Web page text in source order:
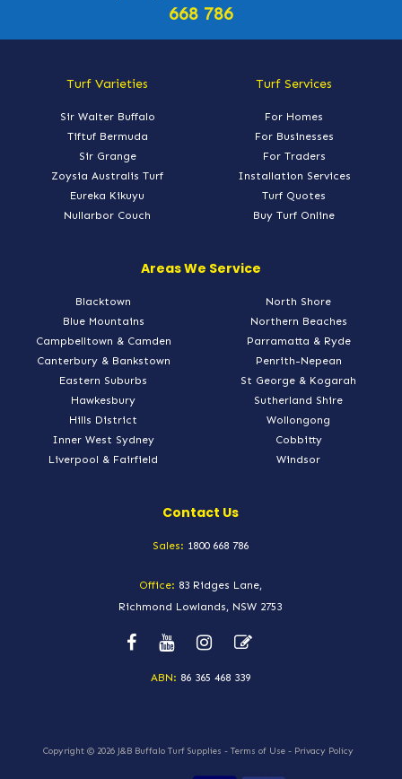
668 786
Turf Varieties
Sir Walter Buffalo
Tiftuf Bermuda
Sir Grange
Zoysia Australis Turf
Eureka Kikuyu
Nullarbor Couch
Turf Services
For Homes
For Businesses
For Traders
Installation Services
Turf Quotes
Buy Turf Online
Areas We Service
Blacktown
Blue Mountains
Campbelltown & Camden
Canterbury & Bankstown
Eastern Suburbs
Hawkesbury
Hills District
Inner West Sydney
Liverpool & Fairfield
North Shore
Northern Beaches
Parramatta & Ryde
Penrith-Nepean
St George & Kogarah
Sutherland Shire
Wollongong
Cobbitty
Windsor
Contact Us
Sales: 1800 668 786
Office: 83 Ridges Lane,
Richmond Lowlands, NSW 2753
ABN: 86 365 468 339
Copyright © 2026 J&B Buffalo Turf Supplies - Terms of Use- Privacy Policy